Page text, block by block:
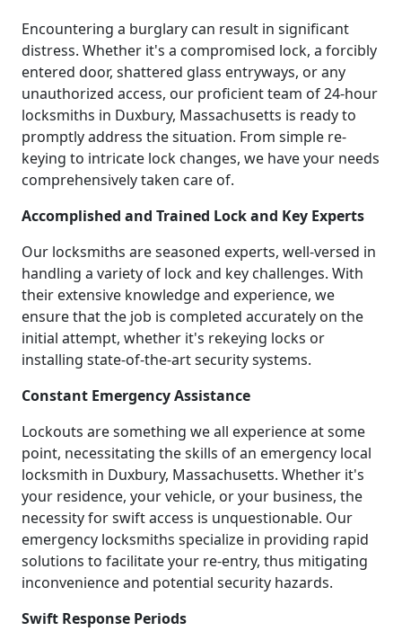
Encountering a burglary can result in significant
distress. Whether it's a compromised lock, a forcibly
entered door, shattered glass entryways, or any
unauthorized access, our proficient team of 24-hour
locksmiths in Duxbury, Massachusetts is ready to
promptly address the situation. From simple re-
keying to intricate lock changes, we have your needs
comprehensively taken care of.
Accomplished and Trained Lock and Key Experts
Our locksmiths are seasoned experts, well-versed in
handling a variety of lock and key challenges. With
their extensive knowledge and experience, we
ensure that the job is completed accurately on the
initial attempt, whether it's rekeying locks or
installing state-of-the-art security systems.
Constant Emergency Assistance
Lockouts are something we all experience at some
point, necessitating the skills of an emergency local
locksmith in Duxbury, Massachusetts. Whether it's
your residence, your vehicle, or your business, the
necessity for swift access is unquestionable. Our
emergency locksmiths specialize in providing rapid
solutions to facilitate your re-entry, thus mitigating
inconvenience and potential security hazards.
Swift Response Periods